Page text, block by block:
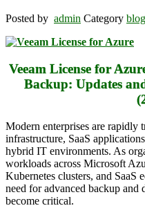
Posted by admin Category blog
Veeam License for
Backup: Updates
Modern enterprises are
infrastructure, SaaS
hybrid IT environments. As
workloads across Microsoft
Kubernetes clusters, and SaaS
need for advanced backup and
become critical.